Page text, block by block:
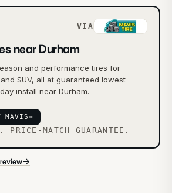
VIA
near Durham
and performance tires for
SUV, all at guaranteed lowest
install near Durham.
MAVIS→
MATCH GUARANTEE.
→